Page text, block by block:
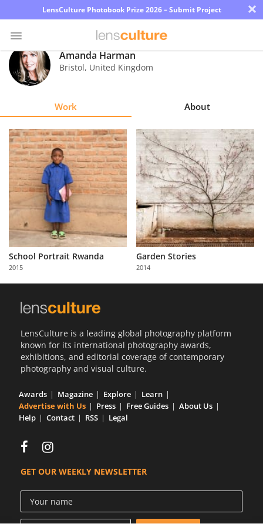
LensCulture Photobook Prize 2026 – Submit Project ×
Photo
Contest
Explore
Learn
About
Partner
with
Us
Amanda Harman
Bristol, United Kingdom
Work About
School Portrait Rwanda
2015
Garden Stories
2014
LensCulture is a leading global photography platform
known for its international photography awards,
exhibitions, and editorial coverage of contemporary
photography and visual culture.
Awards Magazine Explore
Learn
Advertise with Us
Press Free Guides
About Us
Help
Contact RSS Legal
GET OUR WEEKLY NEWSLETTER